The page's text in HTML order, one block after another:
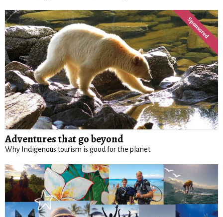
Adventures that go beyond
Why Indigenous tourism is good for the planet